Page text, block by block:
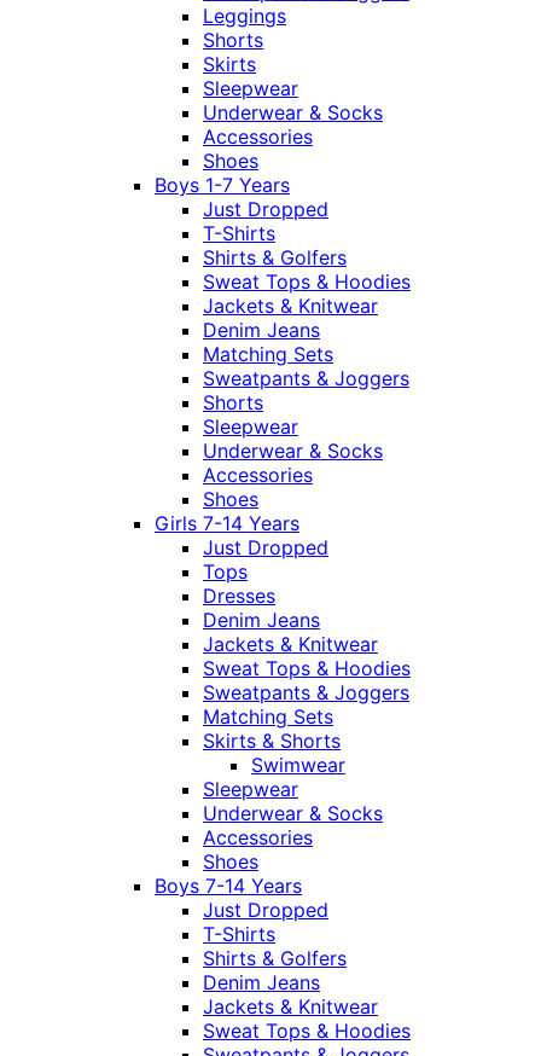
Leggings
Shorts
Skirts
Sleepwear
Underwear & Socks
Accessories
Shoes
Boys 1-7 Years
Just Dropped
T-Shirts
Shirts & Golfers
Sweat Tops & Hoodies
Jackets & Knitwear
Denim Jeans
Matching Sets
Sweatpants & Joggers
Shorts
Sleepwear
Underwear & Socks
Accessories
Shoes
Girls 7-14 Years
Just Dropped
Tops
Dresses
Denim Jeans
Jackets & Knitwear
Sweat Tops & Hoodies
Sweatpants & Joggers
Matching Sets
Skirts & Shorts
Swimwear
Sleepwear
Underwear & Socks
Accessories
Shoes
Boys 7-14 Years
Just Dropped
T-Shirts
Shirts & Golfers
Denim Jeans
Jackets & Knitwear
Sweat Tops & Hoodies